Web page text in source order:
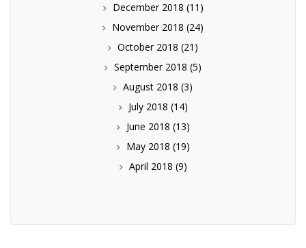
December 2018 (11)
November 2018 (24)
October 2018 (21)
September 2018 (5)
August 2018 (3)
July 2018 (14)
June 2018 (13)
May 2018 (19)
April 2018 (9)